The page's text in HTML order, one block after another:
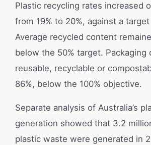
Plastic recycling rates increased
from 19% to 20%, against a
Average recycled content
below the 50% target. Packaging
reusable, recyclable or
86%, below the 100% objective.
Separate analysis of Australia’s
generation showed that 3.2
plastic waste were generated in